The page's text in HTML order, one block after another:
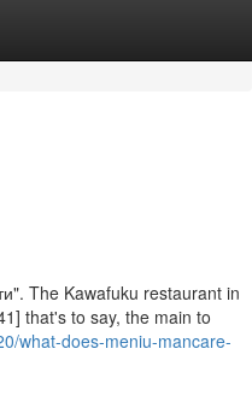
The Kawafuku restaurant in
that's to say, the main to
what-does-meniu-mancare-